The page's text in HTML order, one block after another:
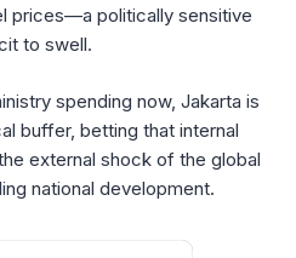
prices—a politically sensitive
to swell.
spending now, Jakarta is
buffer, betting that internal
external shock of the global
national development.